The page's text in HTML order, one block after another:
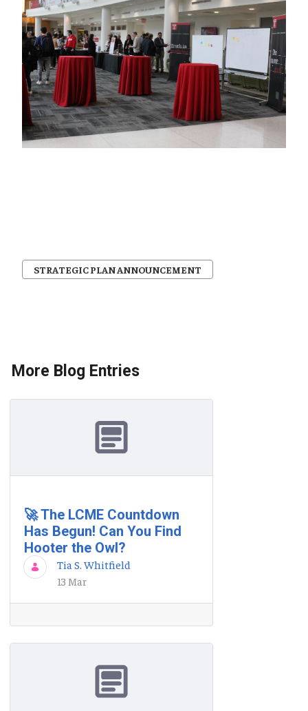
STRATEGIC PLAN ANNOUNCEMENT
More Blog Entries
🚀 The LCME Countdown
Has Begun! Can You Find
Hooter the Owl?
Tia S. Whitfield
13 Mar